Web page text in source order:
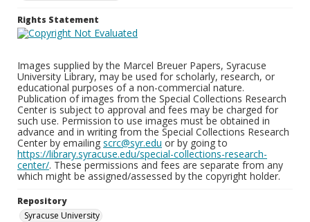
Rights Statement
Images supplied by the Marcel Breuer Papers, Syracuse
University Library, may be used for scholarly, research, or
educational purposes of a non-commercial nature.
Publication of images from the Special Collections Research
Center is subject to approval and fees may be charged for
such use. Permission to use images must be obtained in
advance and in writing from the Special Collections Research
Center by emailing scrc@syr.edu or by going to
https://library.syracuse.edu/special-collections-research-
center/. These permissions and fees are separate from any
which might be assigned/assessed by the copyright holder.
Repository
Syracuse University